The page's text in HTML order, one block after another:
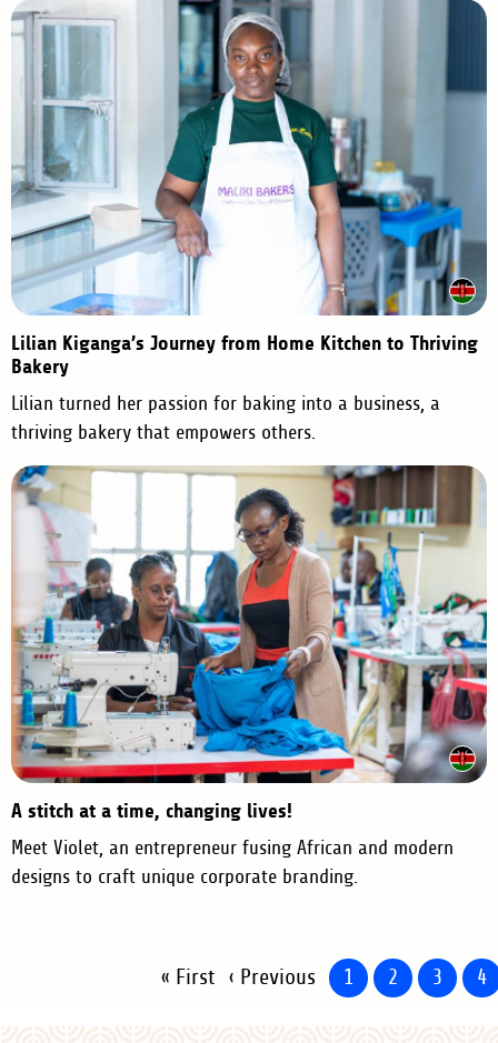
Lilian Kiganga’s Journey from Home Kitchen to Thriving
Bakery
Lilian turned her passion for baking into a business, a
thriving bakery that empowers others.
A stitch at a time, changing lives!
Meet Violet, an entrepreneur fusing African and modern
designs to craft unique corporate branding.
First
« First
Previous
‹ Previous
Page
1
Current
2
Page
3 4